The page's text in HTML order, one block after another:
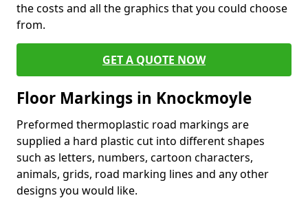
the costs and all the graphics that you could choose
from.
GET A QUOTE NOW
Floor Markings in Knockmoyle
Preformed thermoplastic road markings are
supplied a hard plastic cut into different shapes
such as letters, numbers, cartoon characters,
animals, grids, road marking lines and any other
designs you would like.